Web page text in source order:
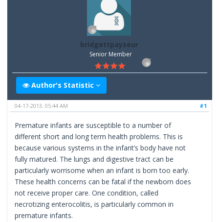
bridgettpayseur
Senior Member
Author's Statistic
#1
04-17-2013, 05:44 AM
Premature infants are susceptible to a number of
different short and long term health problems. This is
because various systems in the infant’s body have not
fully matured. The lungs and digestive tract can be
particularly worrisome when an infant is born too early.
These health concerns can be fatal if the newborn does
not receive proper care. One condition, called
necrotizing enterocolitis, is particularly common in
premature infants.